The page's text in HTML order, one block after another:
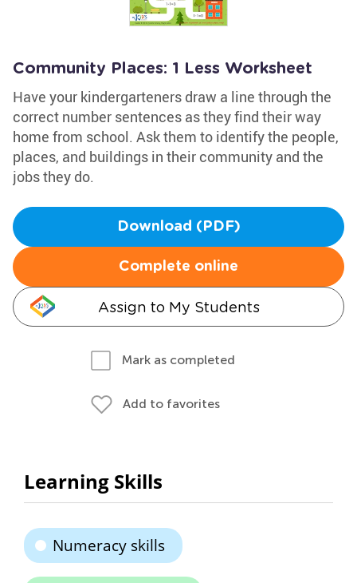
Community Places: 1 Less Worksheet
Have your kindergarteners draw a line through the
correct number sentences as they find their way
home from school. Ask them to identify the people,
places, and buildings in their community and the
jobs they do.
Download (PDF)
Complete online
Assign to My Students
Mark as completed
Add to favorites
Learning Skills
Numeracy skills